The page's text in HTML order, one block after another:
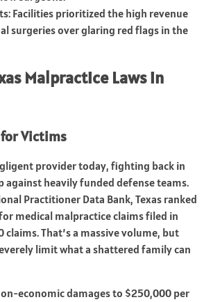
Facilities prioritized the high revenue
surgeries over glaring red flags in the
Malpractice Laws in
Victims
provider today, fighting back in
against heavily funded defense teams.
Practitioner Data Bank, Texas ranked
medical malpractice claims filed in
That’s a massive volume, but
limit what a shattered family can
economic damages to $250,000 per